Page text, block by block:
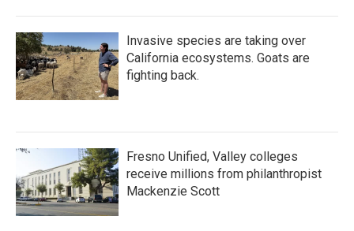
Invasive species are taking over
California ecosystems. Goats are
fighting back.
Fresno Unified, Valley colleges
receive millions from philanthropist
Mackenzie Scott